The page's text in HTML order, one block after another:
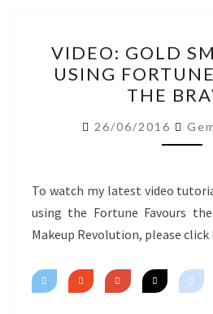
EYE
THE
VIDEO: GOLD
USING
THE
26/06/2016
To watch my latest video
using the Fortune Favours
Makeup Revolution, please click